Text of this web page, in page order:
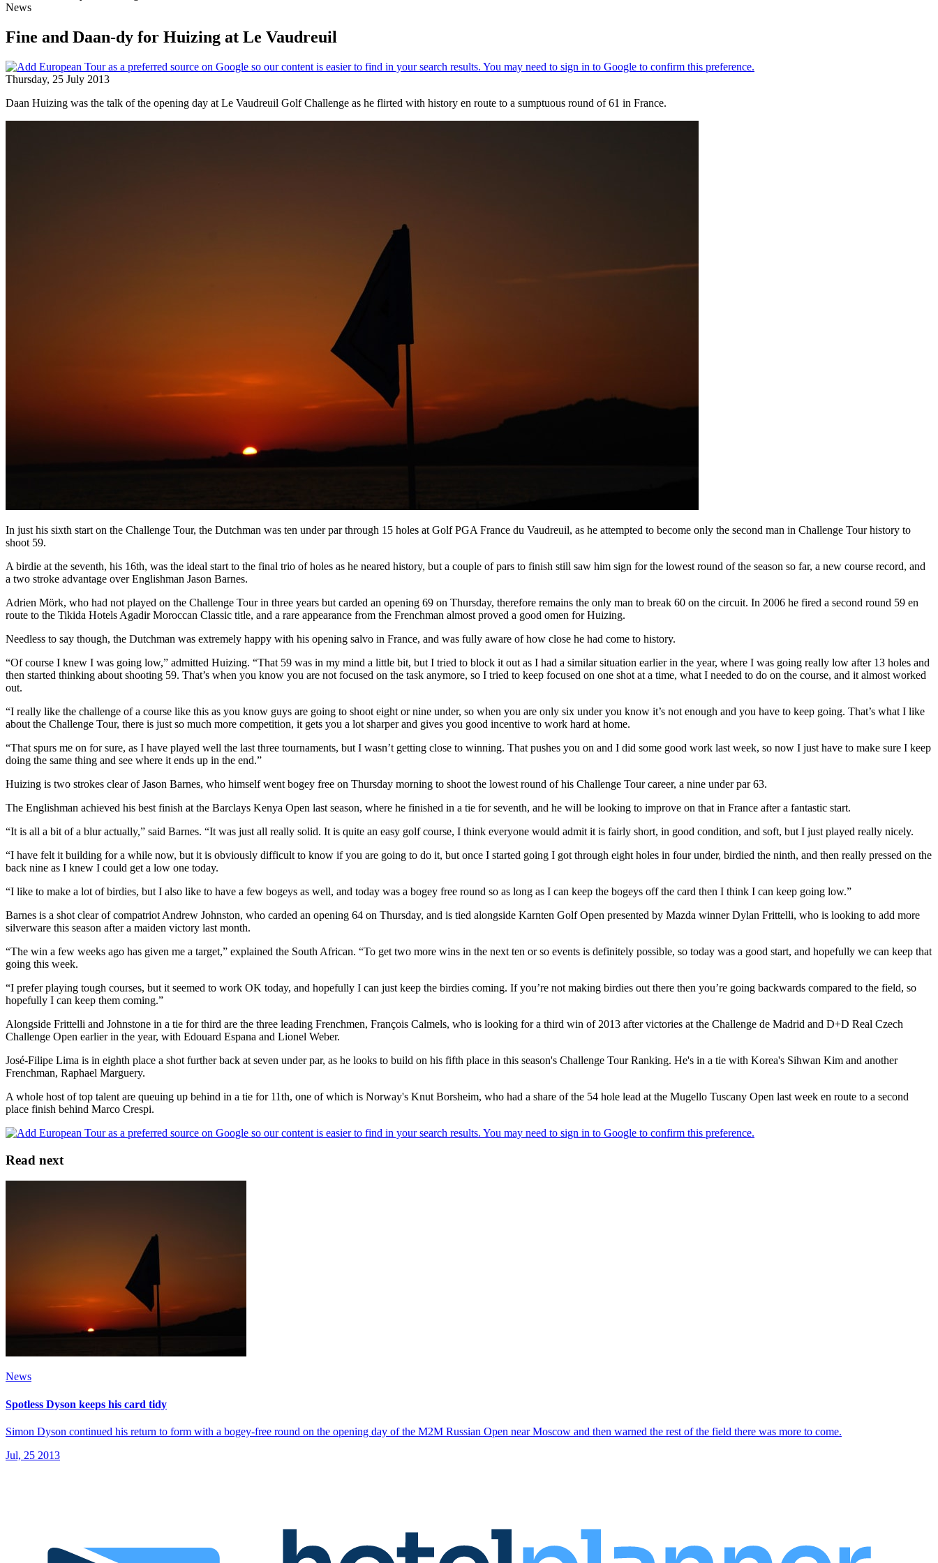
News
Fine and Daan-dy for Huizing at Le Vaudreuil
Thursday, 25 July 2013
Daan Huizing was the talk of the opening day at Le Vaudreuil Golf Challenge as he flirted with history en route to a sumptuous round of 61 in France.
In just his sixth start on the Challenge Tour, the Dutchman was ten under par through 15 holes at Golf PGA France du Vaudreuil, as he attempted to become only the second man in Challenge Tour history to
shoot 59.
A birdie at the seventh, his 16th, was the ideal start to the final trio of holes as he neared history, but a couple of pars to finish still saw him sign for the lowest round of the season so far, a new course record, and
a two stroke advantage over Englishman Jason Barnes.
Adrien Mörk, who had not played on the Challenge Tour in three years but carded an opening 69 on Thursday, therefore remains the only man to break 60 on the circuit. In 2006 he fired a second round 59 en
route to the Tikida Hotels Agadir Moroccan Classic title, and a rare appearance from the Frenchman almost proved a good omen for Huizing.
Needless to say though, the Dutchman was extremely happy with his opening salvo in France, and was fully aware of how close he had come to history.
“Of course I knew I was going low,” admitted Huizing. “That 59 was in my mind a little bit, but I tried to block it out as I had a similar situation earlier in the year, where I was going really low after 13 holes and
then started thinking about shooting 59. That’s when you know you are not focused on the task anymore, so I tried to keep focused on one shot at a time, what I needed to do on the course, and it almost worked
out.
“I really like the challenge of a course like this as you know guys are going to shoot eight or nine under, so when you are only six under you know it’s not enough and you have to keep going. That’s what I like
about the Challenge Tour, there is just so much more competition, it gets you a lot sharper and gives you good incentive to work hard at home.
“That spurs me on for sure, as I have played well the last three tournaments, but I wasn’t getting close to winning. That pushes you on and I did some good work last week, so now I just have to make sure I keep
doing the same thing and see where it ends up in the end.”
Huizing is two strokes clear of Jason Barnes, who himself went bogey free on Thursday morning to shoot the lowest round of his Challenge Tour career, a nine under par 63.
The Englishman achieved his best finish at the Barclays Kenya Open last season, where he finished in a tie for seventh, and he will be looking to improve on that in France after a fantastic start.
“It is all a bit of a blur actually,” said Barnes. “It was just all really solid. It is quite an easy golf course, I think everyone would admit it is fairly short, in good condition, and soft, but I just played really nicely.
“I have felt it building for a while now, but it is obviously difficult to know if you are going to do it, but once I started going I got through eight holes in four under, birdied the ninth, and then really pressed on the
back nine as I knew I could get a low one today.
“I like to make a lot of birdies, but I also like to have a few bogeys as well, and today was a bogey free round so as long as I can keep the bogeys off the card then I think I can keep going low.”
Barnes is a shot clear of compatriot Andrew Johnston, who carded an opening 64 on Thursday, and is tied alongside Karnten Golf Open presented by Mazda winner Dylan Frittelli, who is looking to add more
silverware this season after a maiden victory last month.
“The win a few weeks ago has given me a target,” explained the South African. “To get two more wins in the next ten or so events is definitely possible, so today was a good start, and hopefully we can keep that
going this week.
“I prefer playing tough courses, but it seemed to work OK today, and hopefully I can just keep the birdies coming. If you’re not making birdies out there then you’re going backwards compared to the field, so
hopefully I can keep them coming.”
Alongside Frittelli and Johnstone in a tie for third are the three leading Frenchmen, François Calmels, who is looking for a third win of 2013 after victories at the Challenge de Madrid and D+D Real Czech
Challenge Open earlier in the year, with Edouard Espana and Lionel Weber.
José-Filipe Lima is in eighth place a shot further back at seven under par, as he looks to build on his fifth place in this season's Challenge Tour Ranking. He's in a tie with Korea's Sihwan Kim and another
Frenchman, Raphael Marguery.
A whole host of top talent are queuing up behind in a tie for 11th, one of which is Norway's Knut Borsheim, who had a share of the 54 hole lead at the Mugello Tuscany Open last week en route to a second
place finish behind Marco Crespi.
Read next
News
Spotless Dyson keeps his card tidy
Simon Dyson continued his return to form with a bogey-free round on the opening day of the M2M Russian Open near Moscow and then warned the rest of the field there was more to come.
Jul, 25 2013